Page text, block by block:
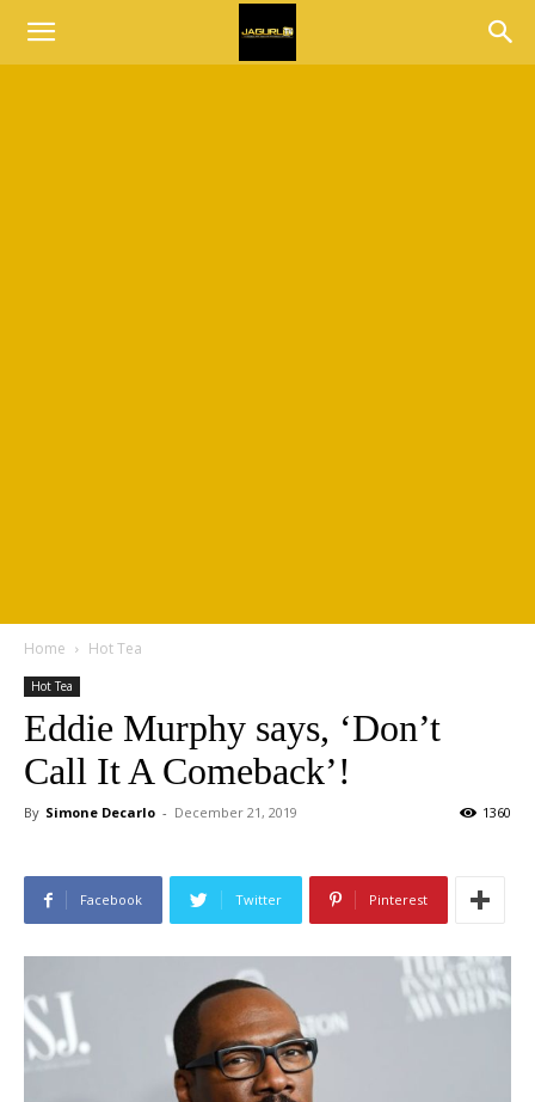
Home Hot Tea
Hot Tea
Eddie Murphy says, ‘Don’t
Call It A Comeback’!
By Simone Decarlo - December 21, 2019 1360
Facebook Twitter Pinterest